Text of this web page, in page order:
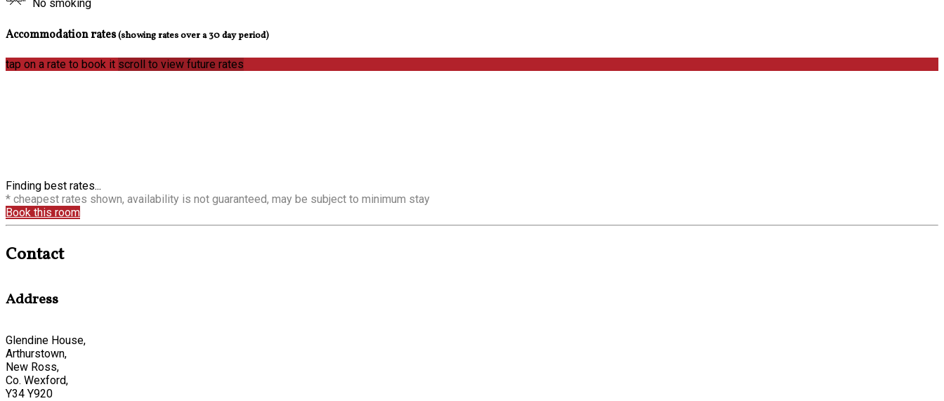
No smoking
Accommodation rates(showing rates over a 30 day period)
tap on a rate to book it scroll to view future rates
Finding best rates...
* cheapest rates shown, availability is not guaranteed, may be subject to minimum stay
Book this room
Contact
Address
Glendine House,
Arthurstown,
New Ross,
Co. Wexford,
Y34 Y920